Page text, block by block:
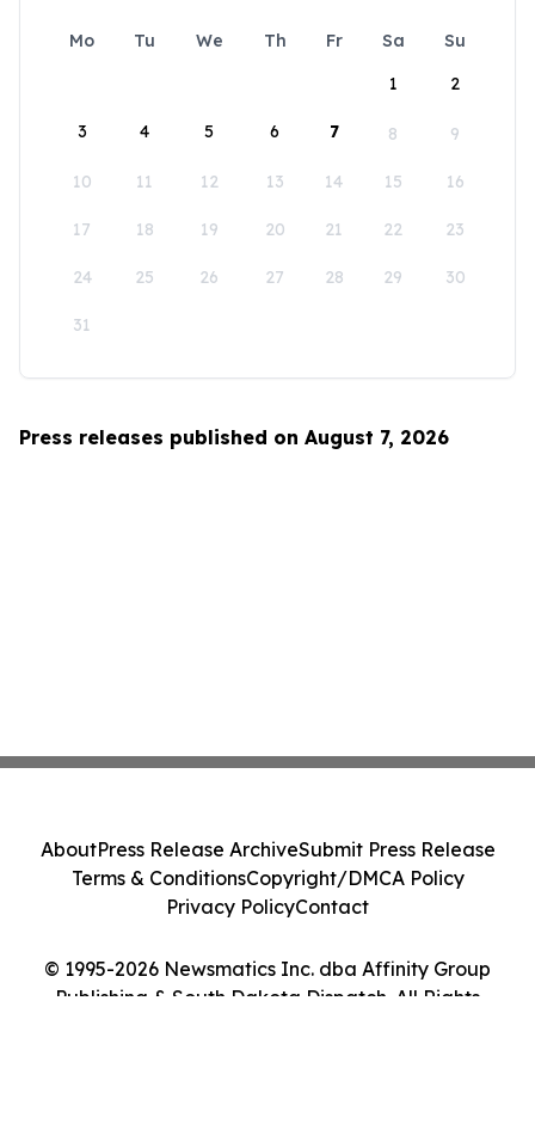
Mo Tu We Th Fr Sa
Su
1
2
3 4 5 6 7 8 9
10 11 12 13 14 15 16
17 18 19 20 21 22 23
24 25 26 27 28 29 30
31
Press releases published on August 7, 2026
© 1995-2026 Newsmatics Inc. dba Affinity Group
Publishing & South Dakota Dispatch. All Rights
AboutPress Release ArchiveSubmit Press Release
Terms & ConditionsCopyright/DMCA Policy
Privacy PolicyContact